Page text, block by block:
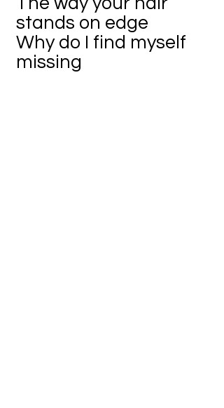
stands on edge
Why do I find myself
missing